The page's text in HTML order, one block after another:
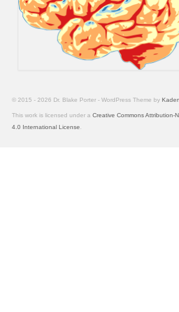
© 2015 - 2026 Dr. Blake Porter - WordPress Theme by
This work is licensed under a Creative Commons Attribution-
4.0 International License.